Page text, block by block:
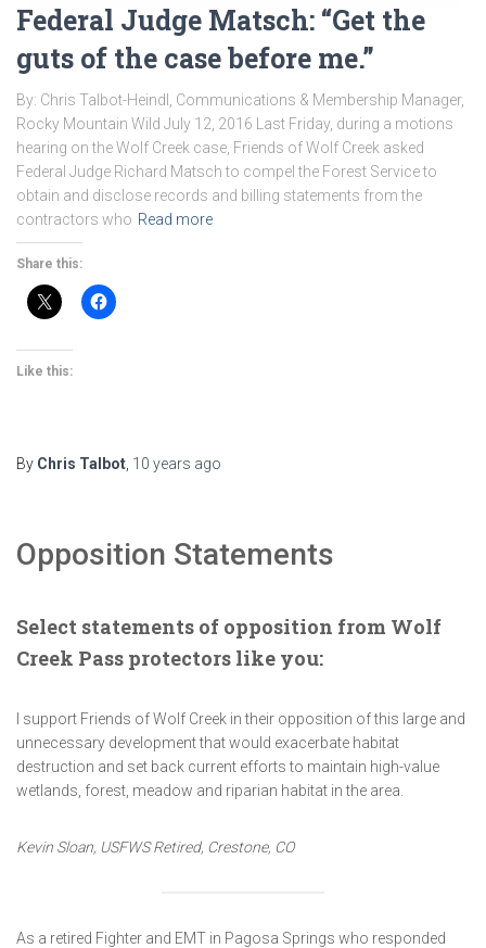
Federal Judge Matsch: “Get the
guts of the case before me.”
By: Chris Talbot-Heindl, Communications & Membership Manager,
Rocky Mountain Wild July 12, 2016 Last Friday, during a motions
hearing on the Wolf Creek case, Friends of Wolf Creek asked
Federal Judge Richard Matsch to compel the Forest Service to
obtain and disclose records and billing statements from the
contractors who Read more
Share this:
Like this:
By Chris Talbot 10 years ago
Opposition Statements
Select statements of opposition from Wolf
Creek Pass protectors like you:
I support Friends of Wolf Creek in their opposition of this large and
unnecessary development that would exacerbate habitat
destruction and set back current efforts to maintain high-value
wetlands, forest, meadow and riparian habitat in the area.
Kevin Sloan, USFWS Retired, Crestone, CO
As a retired Fighter and EMT in Pagosa Springs who responded